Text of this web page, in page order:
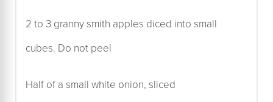
2 to 3 granny smith apples diced into small
cubes. Do not peel
Half of a small white onion, sliced